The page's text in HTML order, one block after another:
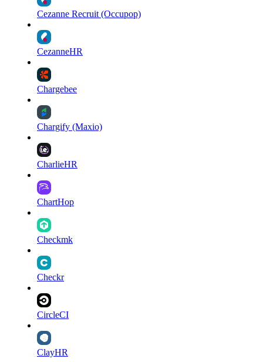
Cezanne Recruit (Occupop)
CezanneHR
Chargebee
Chargify (Maxio)
CharlieHR
ChartHop
Checkmk
Checkr
CircleCI
ClayHR